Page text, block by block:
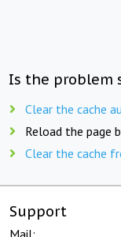
Is the problem
Clear the cache
Reload the page
Clear the cache
Support
Mail: